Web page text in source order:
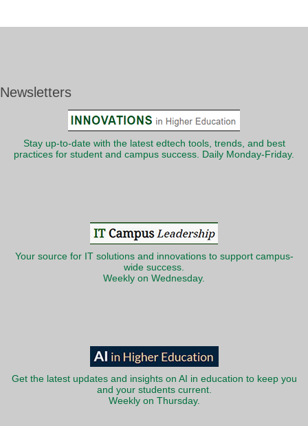
Newsletters
Stay up-to-date with the latest edtech tools, trends, and best
practices for student and campus success. Daily Monday-Friday.
Your source for IT solutions and innovations to support campus-
wide success.
Weekly on Wednesday.
Get the latest updates and insights on AI in education to keep you
and your students current.
Weekly on Thursday.